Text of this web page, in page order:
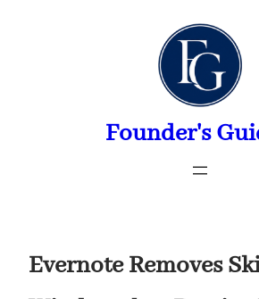
Founder's
Evernote Removes